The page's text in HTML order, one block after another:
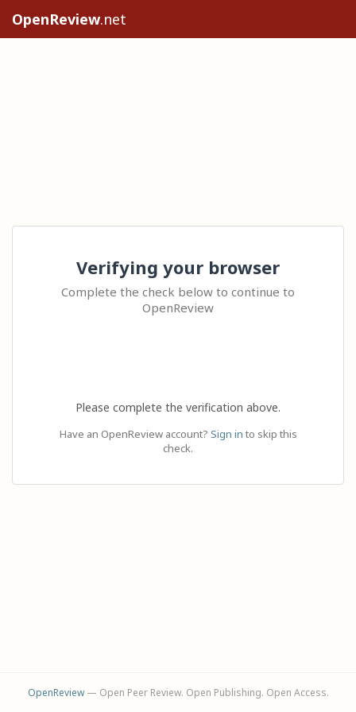
OpenReview.net
Verifying your browser
Complete the check below to continue to
OpenReview
Please complete the verification above.
Have an OpenReview account? Sign in to skip this
check.
OpenReview— Open Peer Review. Open Publishing. Open Access.